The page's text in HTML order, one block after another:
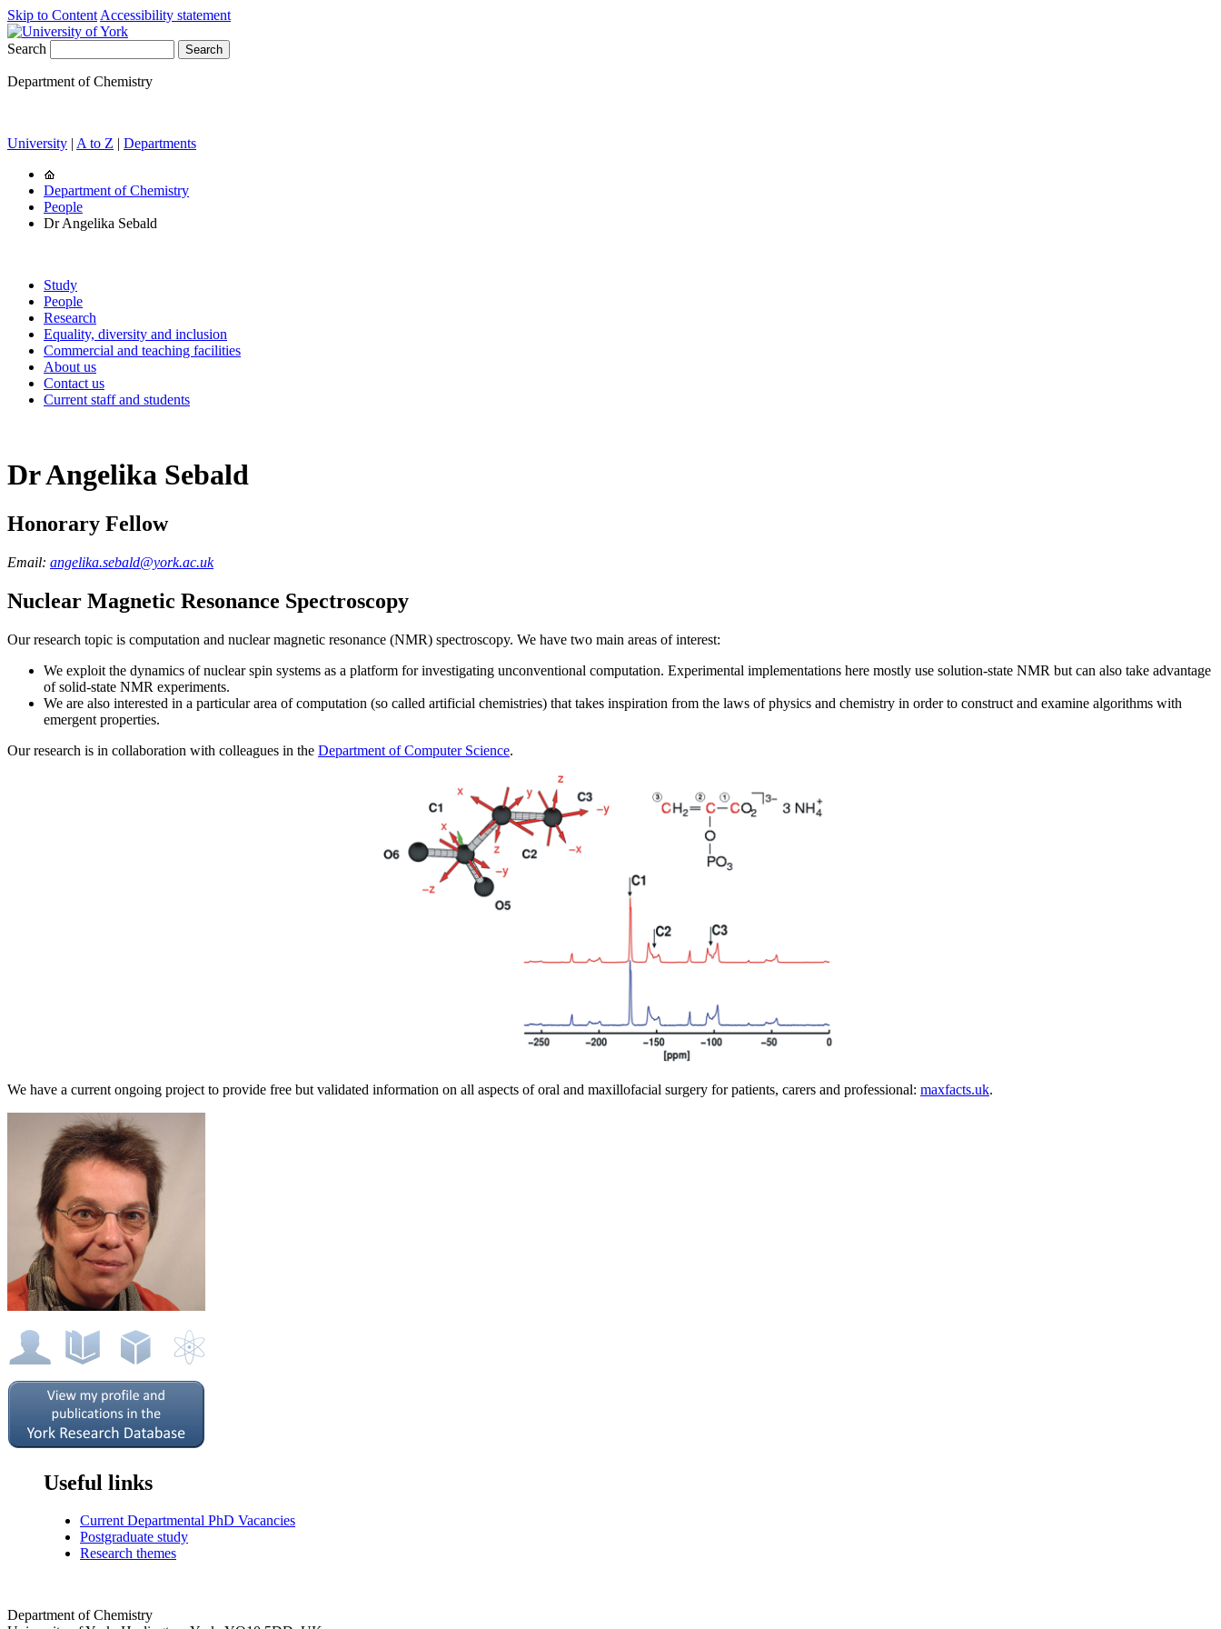
Skip to Content Accessibility statement
Search
Department of Chemistry
University | A to Z | Departments
Department of Chemistry
People
Dr Angelika Sebald
Study
People
Research
Equality, diversity and inclusion
Commercial and teaching facilities
About us
Contact us
Current staff and students
Dr Angelika Sebald
Honorary Fellow
Email: angelika.sebald@york.ac.uk
Nuclear Magnetic Resonance Spectroscopy
Our research topic is computation and nuclear magnetic resonance (NMR) spectroscopy. We have two main areas of interest:
We exploit the dynamics of nuclear spin systems as a platform for investigating unconventional computation. Experimental implementations here mostly use solution-state NMR but can also take advantage
of solid-state NMR experiments.
We are also interested in a particular area of computation (so called artificial chemistries) that takes inspiration from the laws of physics and chemistry in order to construct and examine algorithms with
emergent properties.
Our research is in collaboration with colleagues in the Department of Computer Science.
We have a current ongoing project to provide free but validated information on all aspects of oral and maxillofacial surgery for patients, carers and professional: maxfacts.uk.
Useful links
Current Departmental PhD Vacancies
Postgraduate study
Research themes
Department of Chemistry